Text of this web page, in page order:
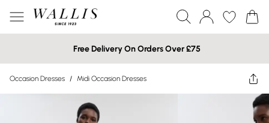
Free Delivery On Orders Over £75
Occasion Dresses / Midi Occasion Dresses